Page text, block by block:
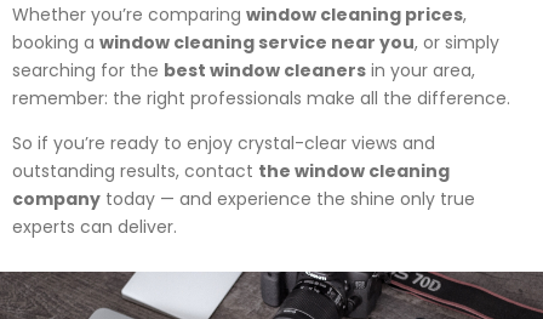
Whether you’re comparing window cleaning prices,
booking a window cleaning service near you, or simply
searching for the best window cleaners in your area,
remember: the right professionals make all the difference.
So if you’re ready to enjoy crystal-clear views and
outstanding results, contact the window cleaning
company today — and experience the shine only true
experts can deliver.